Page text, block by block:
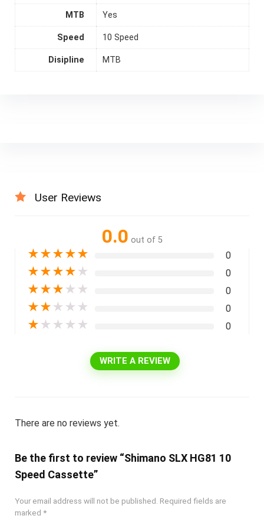
MTB Yes
Speed 10 Speed
Disipline MTB
User Reviews
0.0 out of 5
★★★★★ 0
★★★★ ★ 0
★★★ ★ ★ 0
★★ ★ ★ ★ 0
★ ★ ★ ★ ★ 0
WRITE A REVIEW
There are no reviews yet.
Be the first to review “Shimano SLX HG81 10
Speed Cassette”
Your email address will not be published. Required fields are
marked *